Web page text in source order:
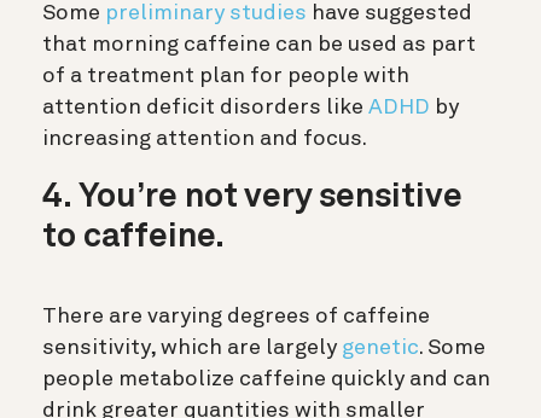
Some preliminary studies have suggested
that morning caffeine can be used as part
of a treatment plan for people with
attention deficit disorders like ADHD by
increasing attention and focus.
4. You’re not very sensitive
to caffeine.
There are varying degrees of caffeine
sensitivity, which are largely genetic. Some
people metabolize caffeine quickly and can
drink greater quantities with smaller